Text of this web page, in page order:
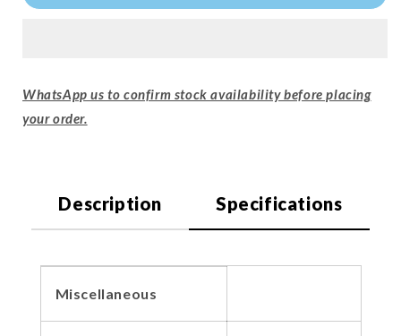
WhatsApp us to confirm stock availability before placing
your order.
Description Specifications
Miscellaneous